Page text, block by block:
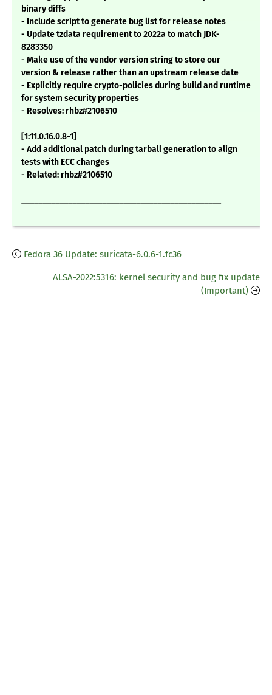
binary diffs
- Include script to generate bug list for release notes
- Update tzdata requirement to 2022a to match JDK-
8283350
- Make use of the vendor version string to store our
version & release rather than an upstream release date
- Explicitly require crypto-policies during build and runtime
for system security properties
- Resolves: rhbz#2106510
[1:11.0.16.0.8-1]
- Add additional patch during tarball generation to align
tests with ECC changes
- Related: rhbz#2106510
Fedora 36 Update: suricata-6.0.6-1.fc36
ALSA-2022:5316: kernel security and bug fix update
(Important)